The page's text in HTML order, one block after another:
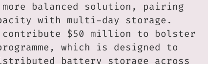
balanced solution, pairing
with multi-day storage.
$50 million to bolster
which is designed to
battery storage across